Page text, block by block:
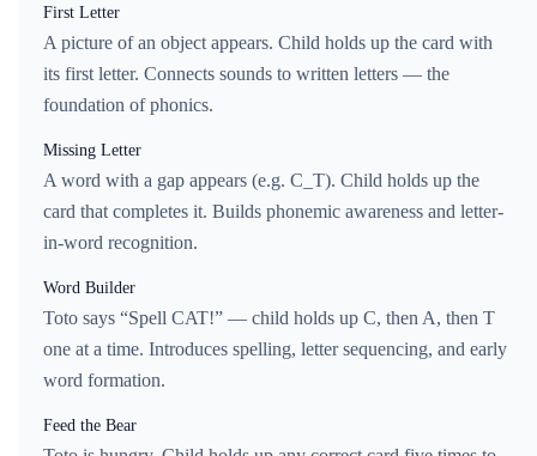
First Letter
A picture of an object appears. Child holds up the card with
its first letter. Connects sounds to written letters — the
foundation of phonics.
Missing Letter
A word with a gap appears (e.g. C_T). Child holds up the
card that completes it. Builds phonemic awareness and letter-
in-word recognition.
Word Builder
Toto says “Spell CAT!” — child holds up C, then A, then T
one at a time. Introduces spelling, letter sequencing, and early
word formation.
Feed the Bear